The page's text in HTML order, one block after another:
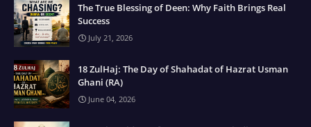
The True Blessing of Deen: Why Faith Brings Real
Success
July 21, 2026
18 ZulHaj: The Day of Shahadat of Hazrat Usman
Ghani (RA)
June 04, 2026